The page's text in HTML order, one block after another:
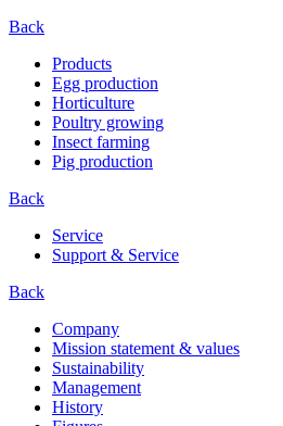
Back
Products
Egg production
Horticulture
Poultry growing
Insect farming
Pig production
Back
Service
Support & Service
Back
Company
Mission statement & values
Sustainability
Management
History